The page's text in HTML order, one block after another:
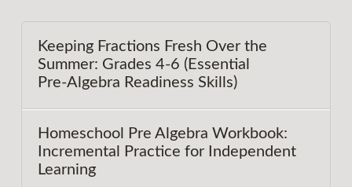
Keeping Fractions Fresh Over the
Summer: Grades 4-6 (Essential
Pre‑Algebra Readiness Skills)
Homeschool Pre Algebra Workbook:
Incremental Practice for Independent
Learning